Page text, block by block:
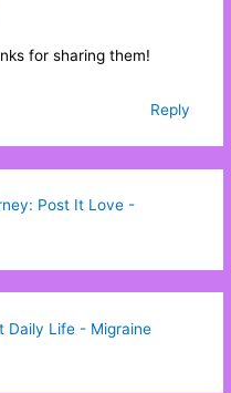
for sharing them!
Reply
Post It Love -
Daily Life - Migraine